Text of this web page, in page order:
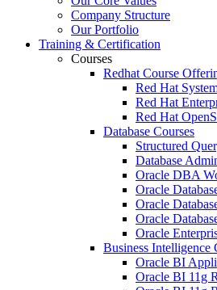
Company Structure
Our Portfolio
Training & Certification
Courses
Redhat Course
Red Hat
Red Hat
Red Hat
Database Courses
Structured
Database
Oracle DBA
Oracle
Oracle
Oracle
Oracle
Business Intelligence
Oracle BI
Oracle BI 11g